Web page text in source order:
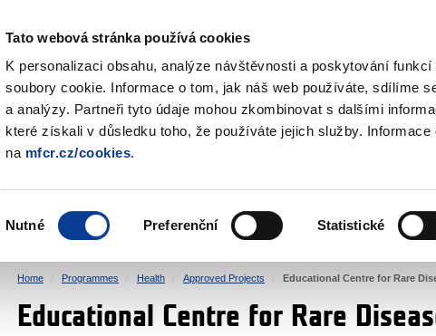
Tato webová stránka používá cookies
K personalizaci obsahu, analýze návštěvnosti a poskytování
soubory cookie. Informace o tom, jak náš web používáte, sdílíme
a analýzy. Partneři tyto údaje mohou zkombinovat s dalšími
které získali v důsledku toho, že používáte jejich služby.
na mfcr.cz/cookies.
souhlasu
Nutné Preferenční Statistické
EEA and Norway Grants
ENVIRONMENT HUMAN RIGHTS
Home Programmes Health Approved Projects Educational Centre for Rare
Educational Centre for Rare